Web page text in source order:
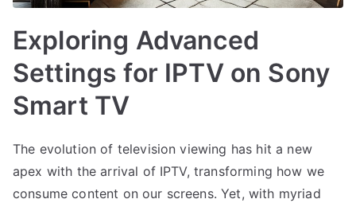
Exploring Advanced
Settings for IPTV on Sony
Smart TV
The evolution of television viewing has hit a new
apex with the arrival of IPTV, transforming how we
consume content on our screens. Yet, with myriad